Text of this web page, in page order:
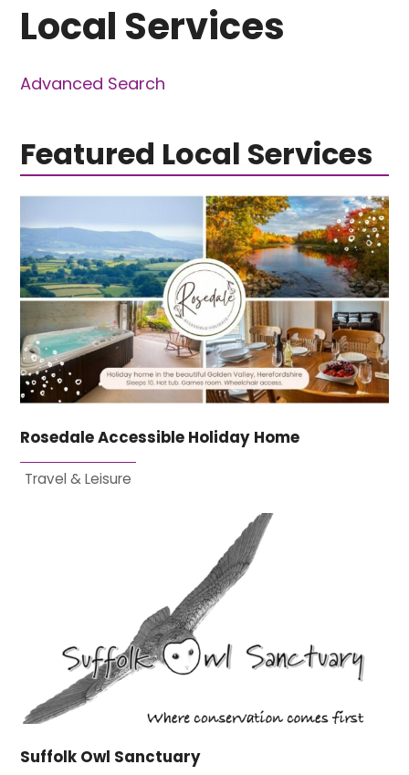
Local Services
Advanced Search
Featured Local Services
Rosedale Accessible Holiday Home
Travel & Leisure
Suffolk Owl Sanctuary